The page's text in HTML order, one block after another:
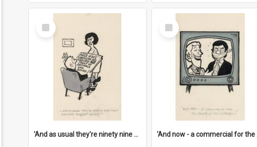
Select
Item
'And as usual they're ninety nine point nine nine percent wrong!'
Select
Item